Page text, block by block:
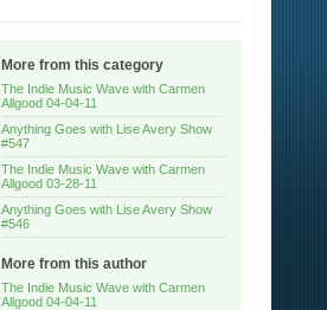
More from this category
The Indie Music Wave with Carmen
Allgood 04-04-11
Anything Goes with Lise Avery Show
#547
The Indie Music Wave with Carmen
Allgood 03-28-11
Anything Goes with Lise Avery Show
#546
More from this author
The Indie Music Wave with Carmen
Allgood 04-04-11